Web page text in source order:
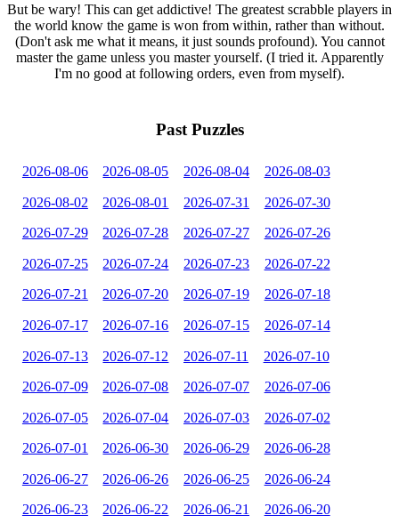
But be wary! This can get addictive! The greatest scrabble players in
the world know the game is won from within, rather than without.
(Don't ask me what it means, it just sounds profound). You cannot
master the game unless you master yourself. (I tried it. Apparently
I'm no good at following orders, even from myself).
Past Puzzles
2026-08-06 2026-08-05 2026-08-04 2026-08-03
2026-08-02 2026-08-01 2026-07-31 2026-07-30
2026-07-29 2026-07-28 2026-07-27 2026-07-26
2026-07-25 2026-07-24 2026-07-23 2026-07-22
2026-07-21 2026-07-20 2026-07-19 2026-07-18
2026-07-17 2026-07-16 2026-07-15 2026-07-14
2026-07-13 2026-07-12 2026-07-11 2026-07-10
2026-07-09 2026-07-08 2026-07-07 2026-07-06
2026-07-05 2026-07-04 2026-07-03 2026-07-02
2026-07-01 2026-06-30 2026-06-29 2026-06-28
2026-06-27 2026-06-26 2026-06-25 2026-06-24
2026-06-23 2026-06-22 2026-06-21 2026-06-20